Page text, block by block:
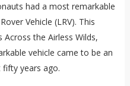
had a most remarkable
Vehicle (LRV). This
the Airless Wilds,
vehicle came to be an
years ago.